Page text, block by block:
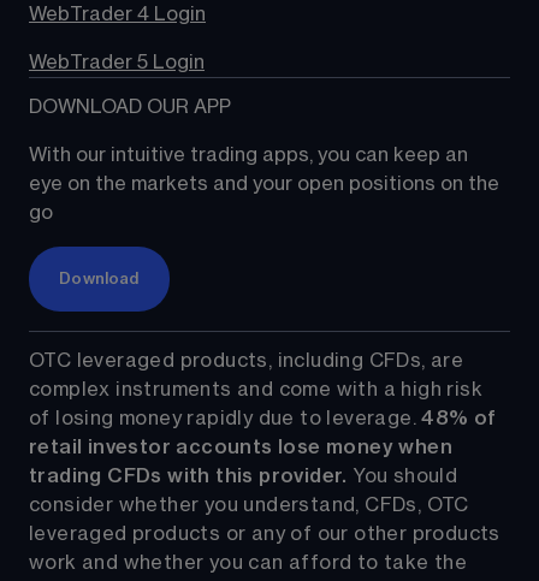
WebTrader 4 Login
WebTrader 5 Login
DOWNLOAD OUR APP
With our intuitive trading apps, you can keep an
eye on the markets and your open positions on the
go
Download
OTC leveraged products, including CFDs, are
complex instruments and come with a high risk
of losing money rapidly due to leverage. 48% of
retail investor accounts lose money when
trading CFDs with this provider. You should
consider whether you understand, CFDs, OTC
leveraged products or any of our other products
work and whether you can afford to take the